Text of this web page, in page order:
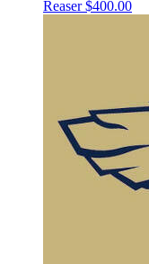
Reaser$400.00